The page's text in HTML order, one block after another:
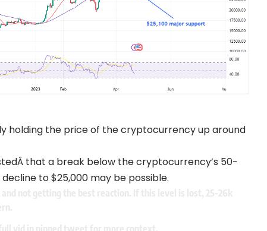
holding the price of the cryptocurrency up around
that a break below the cryptocurrency’s 50-
to $25,000 may be possible.